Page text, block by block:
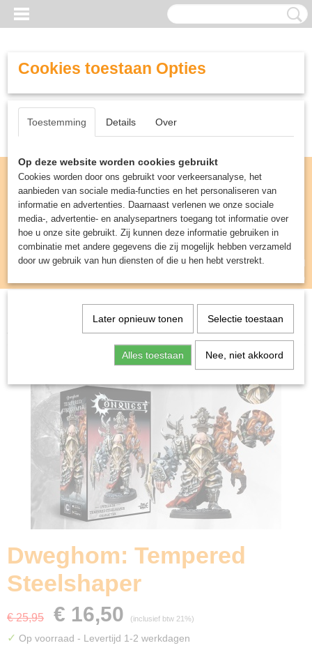
Inloggen Registreren
UW WINKELWAGEN
(0)
Miniature Gaming>Dweghom: Tempered
Dweghom: Tempered
Steelshaper
€ 25,95 € 16,50 (inclusief btw 21%)
✓ Op voorraad - Levertijd 1-2 werkdagen
Cookies toestaan Opties
Toestemming Details Over
Op deze website worden cookies gebruikt
Cookies worden door ons gebruikt voor verkeersanalyse, het
aanbieden van sociale media-functies en het personaliseren van
informatie en advertenties. Daarnaast verlenen we onze sociale
media-, advertentie- en analysepartners toegang tot informatie over
hoe u onze site gebruikt. Zij kunnen deze informatie gebruiken in
combinatie met andere gegevens die zij mogelijk hebben verzameld
door uw gebruik van hun diensten of die u hen hebt verstrekt.
Later opnieuw tonen Selectie toestaan
Alles toestaan Nee, niet akkoord